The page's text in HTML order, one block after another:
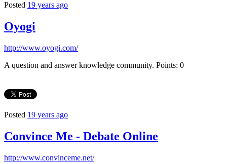
Posted 19 years ago
Oyogi
http://www.oyogi.com/
A question and answer knowledge community. Points: 0
Posted 19 years ago
Convince Me - Debate Online
http://www.convinceme.net/